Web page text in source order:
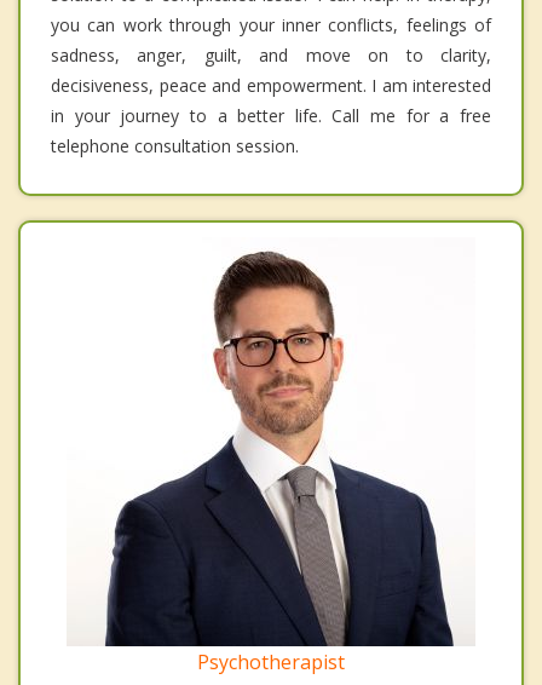
you can work through your inner conflicts, feelings of
sadness, anger, guilt, and move on to clarity,
decisiveness, peace and empowerment. I am interested
in your journey to a better life. Call me for a free
telephone consultation session.
Psychotherapist